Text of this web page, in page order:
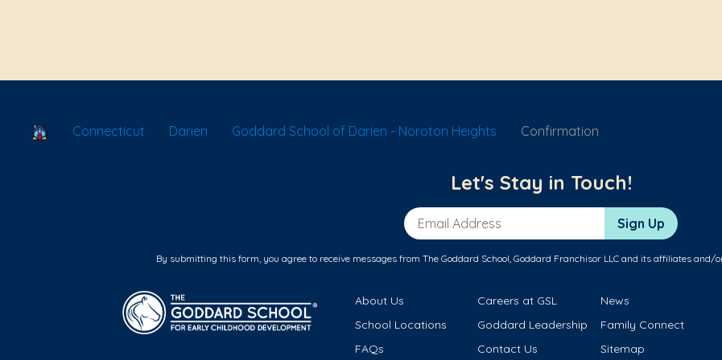
School Locator
Connecticut Darien Goddard School of Darien - Noroton Heights Confirmation
Let's Stay in Touch!
Email Address Sign Up
By submitting this form, you agree to receive messages from The Goddard School, Goddard Franchisor LLC and its affiliates and/
About Us Careers at GSL
News
School Locations
Goddard Leadership
Family Connect
FAQs
Contact Us Sitemap